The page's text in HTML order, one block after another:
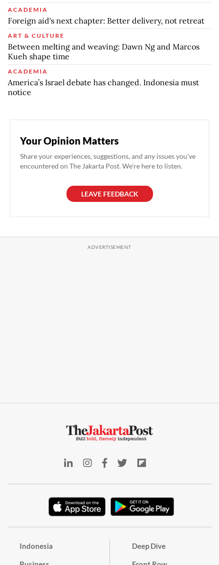
ACADEMIA
Foreign aid's next chapter: Better delivery, not retreat
ART & CULTURE
Between melting and weaving: Dawn Ng and Marcos
Kueh shape time
ACADEMIA
America’s Israel debate has changed. Indonesia must
notice
Your Opinion Matters
Share your experiences, suggestions, and any issues you've
encountered on The Jakarta Post. We're here to listen.
LEAVE FEEDBACK
Indonesia Deep Dive